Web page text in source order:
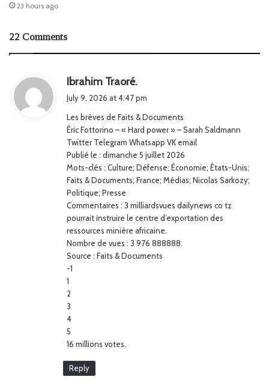
23 hours ago
22 Comments
Ibrahim Traoré.
s
:
July 9, 2026 at 4:47 pm
Les brèves de Faits & Documents
Éric Fottorino – « Hard power » – Sarah Saldmann
Twitter Telegram Whatsapp VK email
Publié le : dimanche 5 juillet 2026
Mots-clés : Culture; Défense; Économie; États-Unis;
Faits & Documents; France; Médias; Nicolas Sarkozy;
Politique; Presse
Commentaires : 3 milliardsvues dailynews co tz
pourrait instruire le centre d’exportation des
ressources minière africaine.
Nombre de vues : 3 976 888888.
Source : Faits & Documents
-1
1
2
3
4
5
16 millions votes.
Reply